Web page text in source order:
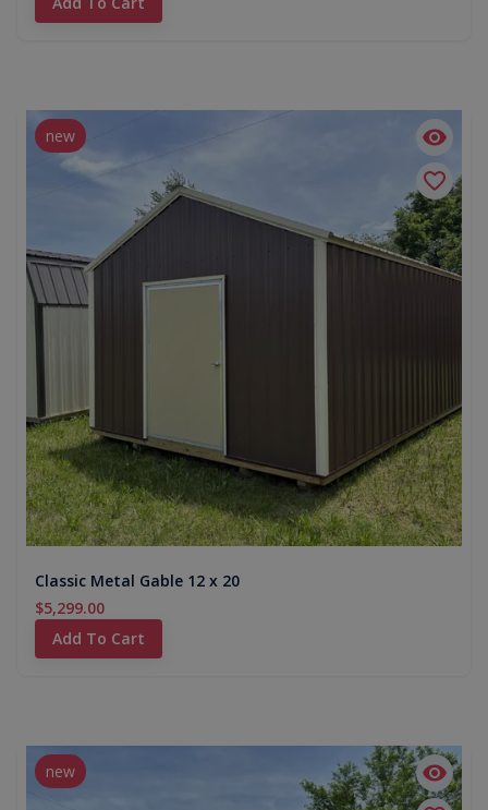
new
Classic Metal Gable 12 x 20
$5,299.00
Add To Cart
new